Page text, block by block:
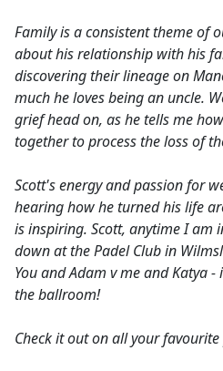
Family is a consistent theme of
about his relationship with his
discovering their lineage on
much he loves being an uncle.
grief head on, as he tells me
together to process the loss of
Scott's energy and passion for
hearing how he turned his life
is inspiring. Scott, anytime I am
down at the Padel Club in
You and Adam v me and Katya
the ballroom!
Check it out on all your